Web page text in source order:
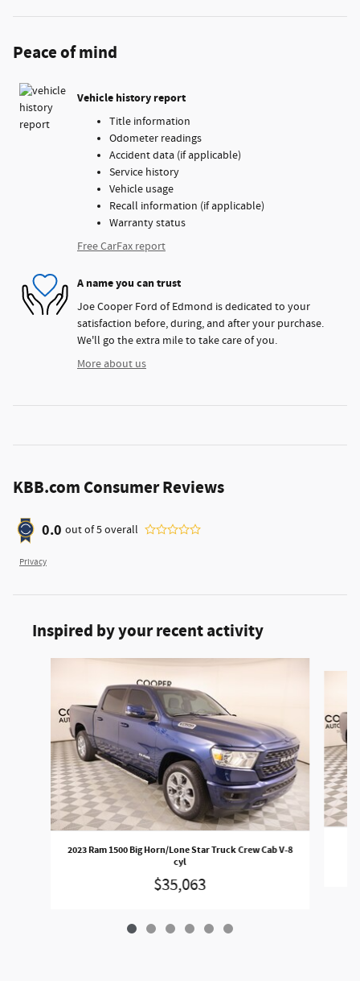
Peace of mind
Vehicle history report
Title information
Odometer readings
Accident data (if applicable)
Service history
Vehicle usage
Recall information (if applicable)
Warranty status
Free CarFax report
A name you can trust
Joe Cooper Ford of Edmond is dedicated to your
satisfaction before, during, and after your purchase.
We'll go the extra mile to take care of you.
More about us
KBB.com Consumer Reviews
0.0 out of5overall
Privacy
Inspired by your recent activity
2023 Ram 1500 Big Horn/Lone Star Truck Crew Cab V-8
cyl
$35,063